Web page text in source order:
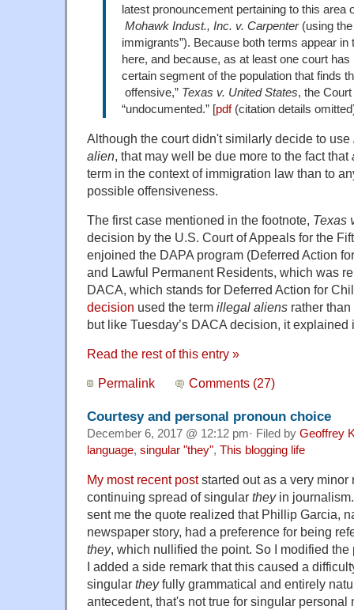
latest pronouncement pertaining to this area
Mohawk Indust., Inc. v. Carpenter(using the
immigrants”). Because both terms appear in
here, and because, as at least one court has
certain segment of the population that finds
offensive,” Texas v. United States, the
“undocumented.” [pdf(citation details
Although the court didn't similarly decide to use
alien, that may well be due more to the fact that
term in the context of immigration law than to
possible offensiveness.
The first case mentioned in the footnote, Texas
decision by the U.S. Court of Appeals for the
enjoined the DAPA program (Deferred Action
and Lawful Permanent Residents, which was
DACA, which stands for Deferred Action for
decision used the term illegal aliens rather than
but like Tuesday’s DACA decision, it
Read the rest of this entry »
Permalink Comments (27)
Courtesy and personal pronoun choice
December 6, 2017 @ 12:12 pm· Filed by Geoffrey
language, singular "they", This blogging life
My most recent poststarted out as a very minor
continuing spread of singular theyin
sent me the quote realized that Phillip Garcia,
newspaper story, had a preference for being
they, which nullified the point. So I modified
I added a side remark that this caused a
singular theyfully grammatical and entirely
antecedent, that's not true for singular personal